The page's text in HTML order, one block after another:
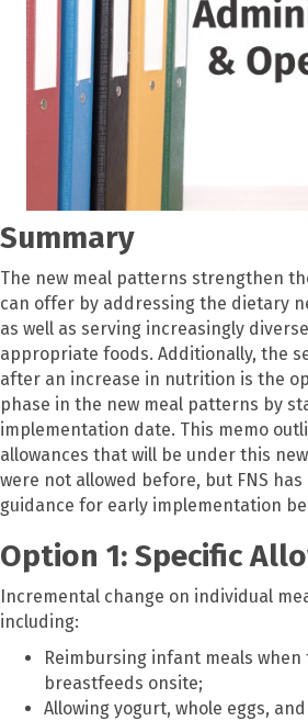
Summary
The new meal patterns strengthen
can offer by addressing the dietary
as well as serving increasingly
appropriate foods. Additionally, the
after an increase in nutrition is the
phase in the new meal patterns by
implementation date. This memo
allowances that will be under this
were not allowed before, but FNS
guidance for early implementation
Option 1: Specific
Incremental change on individual
including:
Reimbursing infant meals
breastfeeds onsite;
Allowing yogurt, whole eggs,